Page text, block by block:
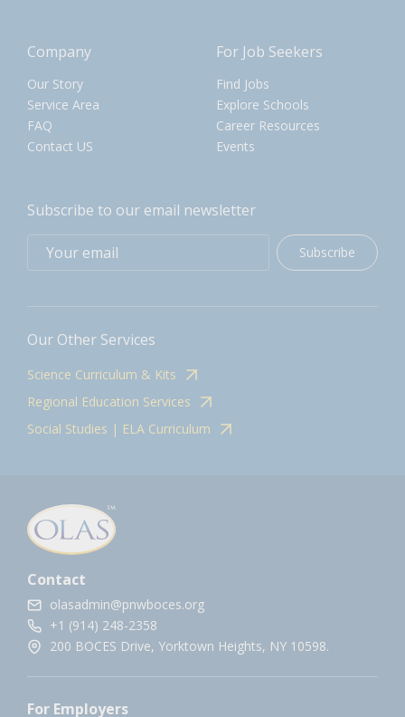
Company
Our Story
Service Area
FAQ
Contact US
For Job Seekers
Find Jobs
Explore Schools
Career Resources
Events
Subscribe to our email newsletter
Subscribe
Our Other Services
Science Curriculum & Kits
Regional Education Services
Social Studies | ELA Curriculum
Contact
olasadmin@pnwboces.org
+1 (914) 248-2358
200 BOCES Drive, Yorktown Heights, NY 10598.
For Employers